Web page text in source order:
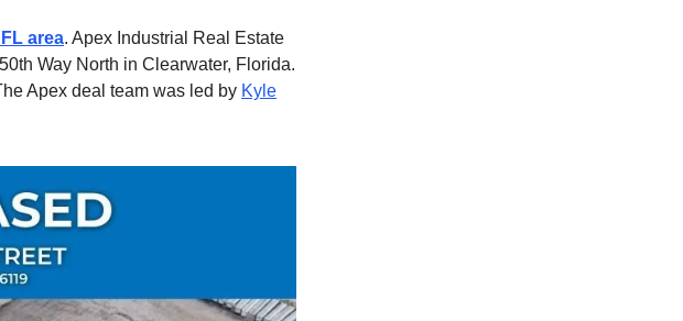
area. Apex Industrial Real Estate
Way North in Clearwater, Florida.
Apex deal team was led by Kyle